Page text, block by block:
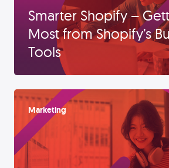
Smarter Shopify –
Most from Shopify’s
Tools
Marketing